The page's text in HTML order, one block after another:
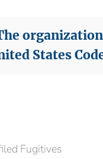
States
Fugitives